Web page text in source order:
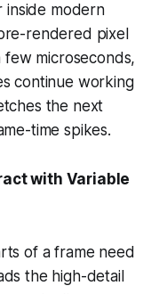
inside modern
rendered pixel
microseconds,
continue working
the next
time spikes.
with Variable
of a frame need
the high-detail